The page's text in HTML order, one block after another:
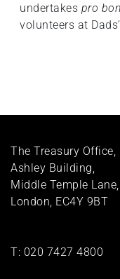
undertakes pro
volunteers at
The Treasury Office,
Ashley Building,
Middle Temple Lane,
London, EC4Y 9BT
T: 020 7427 4800